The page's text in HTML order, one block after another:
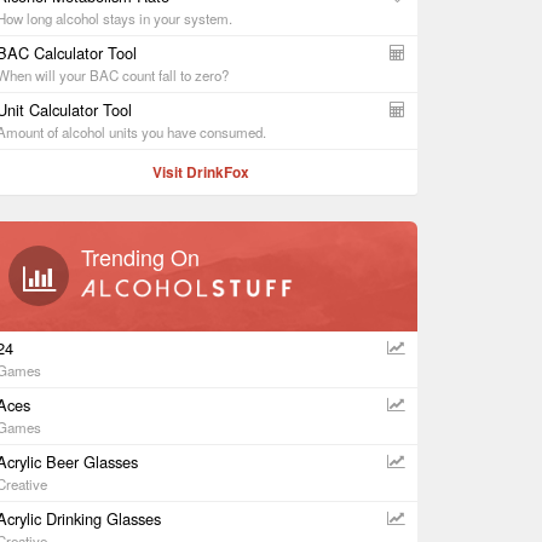
long alcohol stays in your system.
Calculator Tool
will your BAC count fall to zero?
Calculator Tool
of alcohol units you have consumed.
Visit DrinkFox
Trending On
Beer Glasses
Drinking Glasses